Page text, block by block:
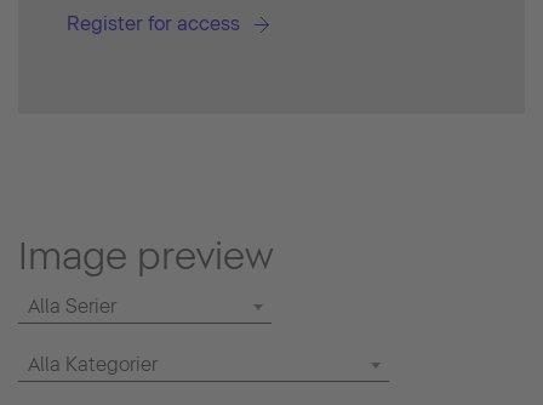
Register for access
Image preview
Alla Serier
Alla Kategorier